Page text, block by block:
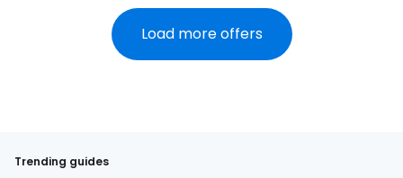
Load more offers
Trending guides